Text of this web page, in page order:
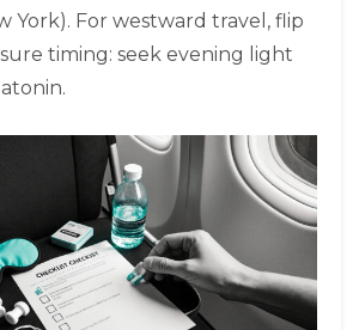
York). For westward travel, flip
timing: seek evening light